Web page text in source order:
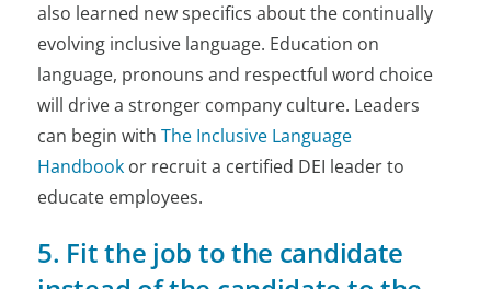
also learned new specifics about the continually
evolving inclusive language. Education on
language, pronouns and respectful word choice
will drive a stronger company culture. Leaders
can begin withThe Inclusive Language
Handbook or recruit a certified DEI leader to
educate employees.
5. Fit the job to the candidate